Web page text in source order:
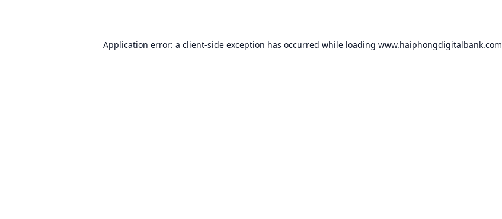
Application error: a client-side exception has occurred while loading www.haiphongdigitalbank.com